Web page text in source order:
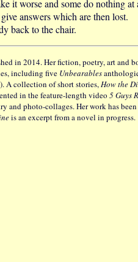
it worse and some do nothing
answers which are then lost.
back to the chair.
in 2014. Her fiction, poetry, art and
including five Unbearables
A collection of short stories,How the
in the feature-length video 5 Guys
and photo-collages. Her work has
is an excerpt from a novel in progress.